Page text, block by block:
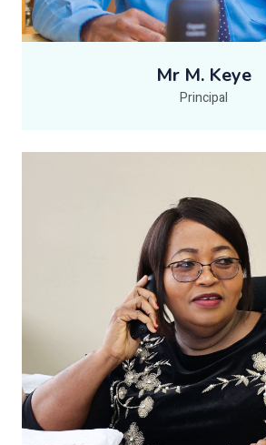
Mr M. Keye
Principal